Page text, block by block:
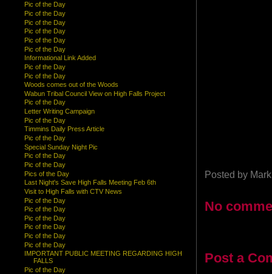
Posted by
No
Post a
Pic of the Day
Pic of the Day
Pic of the Day
Pic of the Day
Pic of the Day
Pic of the Day
Informational Link Added
Pic of the Day
Pic of the Day
Woods comes out of the Woods
Wabun Tribal Council View on High Falls Project
Pic of the Day
Letter Writing Campaign
Pic of the Day
Timmins Daily Press Article
Pic of the Day
Special Sunday Night Pic
Pic of the Day
Pic of the Day
Pics of the Day
Last Night's Save High Falls Meeting Feb 6th
Visit to High Falls with CTV News
Pic of the Day
Pic of the Day
Pic of the Day
Pic of the Day
Pic of the Day
Pic of the Day
IMPORTANT PUBLIC MEETING REGARDING HIGH
FALLS
Pic of the Day